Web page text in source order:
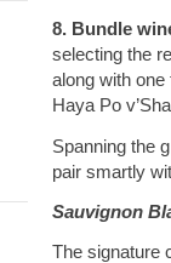
8. Bundle
selecting the
along with
Haya Po
Spanning the
pair smartly
Sauvignon
The signature